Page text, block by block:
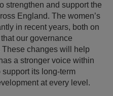
strengthen and support the
England. The women’s
in recent years, both on
our governance
changes will help
a stronger voice within
its long-term
at every level.